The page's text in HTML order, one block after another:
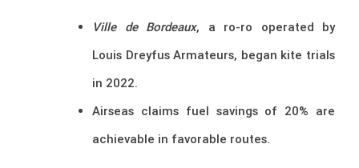
Ville de Bordeaux, a ro-ro operated by
Louis Dreyfus Armateurs, began kite trials
in 2022.
Airseas claims fuel savings of 20% are
achievable in favorable routes.